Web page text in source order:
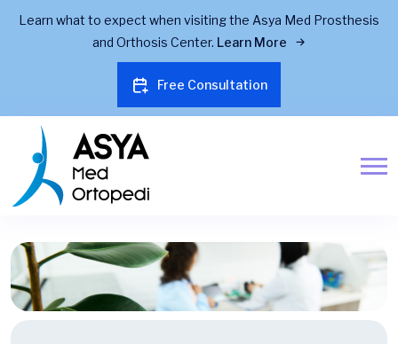
Learn what to expect when visiting the Asya Med Prosthesis
and Orthosis Center. Learn More
Free Consultation